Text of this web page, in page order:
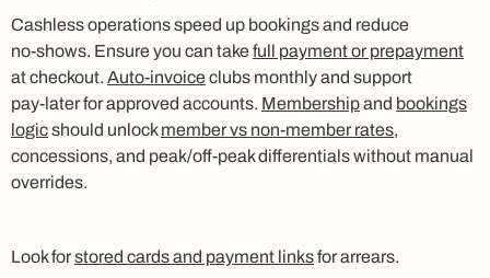
Cashless operations speed up bookings and reduce
no‑shows. Ensure you can take full payment or prepayment
at checkout. Auto‑invoice clubs monthly and support
pay‑later for approved accounts. Membershipand bookings
logicshould unlockmember vs non‑member rates,
concessions, and peak/off‑peak differentials without manual
overrides.
Look forstored cards and payment linksfor arrears.